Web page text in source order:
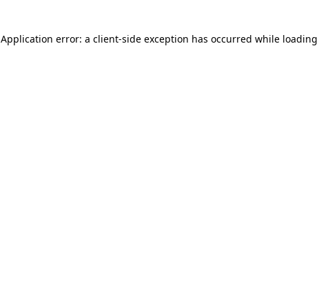
Application error: a client-side exception has occurred while loading